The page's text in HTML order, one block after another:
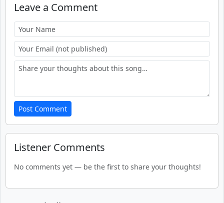
Leave a Comment
Post Comment
Listener Comments
No comments yet — be the first to share your thoughts!